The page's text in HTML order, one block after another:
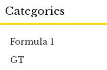
Categories
Formula 1
GT